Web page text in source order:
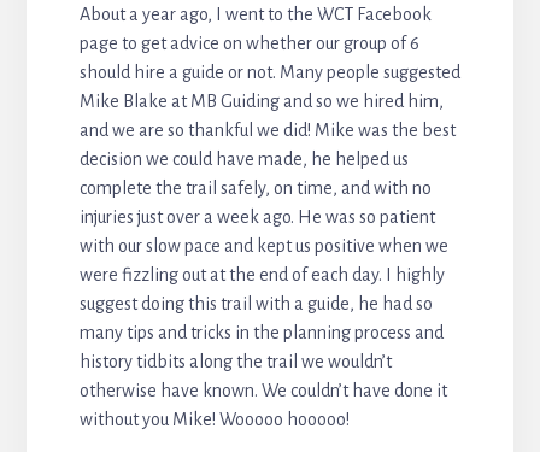
About a year ago, I went to the WCT Facebook
page to get advice on whether our group of 6
should hire a guide or not. Many people suggested
Mike Blake at MB Guiding and so we hired him,
and we are so thankful we did! Mike was the best
decision we could have made, he helped us
complete the trail safely, on time, and with no
injuries just over a week ago. He was so patient
with our slow pace and kept us positive when we
were fizzling out at the end of each day. I highly
suggest doing this trail with a guide, he had so
many tips and tricks in the planning process and
history tidbits along the trail we wouldn’t
otherwise have known. We couldn’t have done it
without you Mike! Wooooo hooooo!